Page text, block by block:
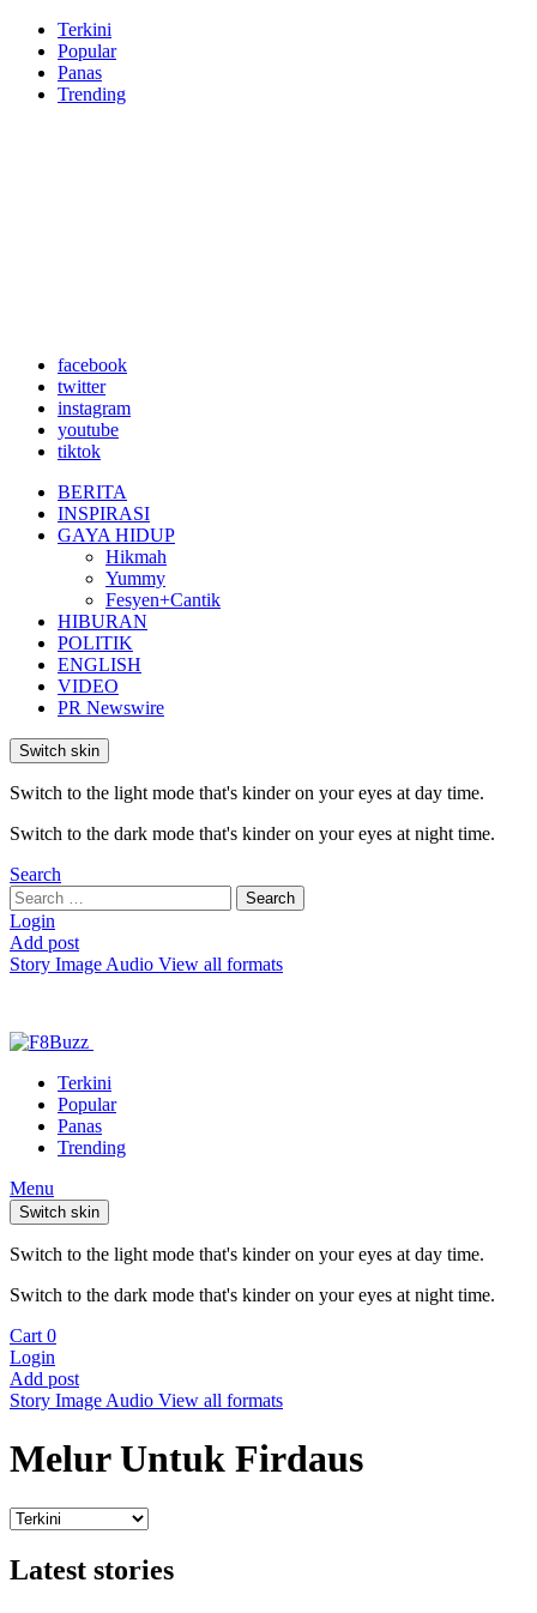
Terkini
Popular
Panas
Trending
facebook
twitter
instagram
youtube
tiktok
BERITA
INSPIRASI
GAYA HIDUP
Hikmah
Yummy
Fesyen+Cantik
HIBURAN
POLITIK
ENGLISH
VIDEO
PR Newswire
Switch skin
Switch to the light mode that's kinder on your eyes at day time.
Switch to the dark mode that's kinder on your eyes at night time.
Search
Search
for:
Search
Login
Add post
Story Image Audio View all formats
Terkini
Popular
Panas
Trending
Menu
Switch skin
Switch to the light mode that's kinder on your eyes at day time.
Switch to the dark mode that's kinder on your eyes at night time.
Cart 0
Login
Add post
Story Image Audio View all formats
Melur Untuk Firdaus
Latest stories